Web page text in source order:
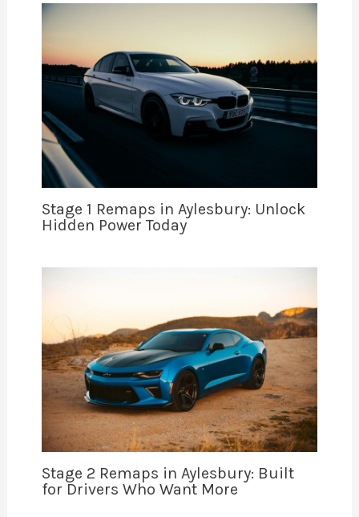
Stage 1 Remaps in Aylesbury: Unlock
Hidden Power Today
Stage 2 Remaps in Aylesbury: Built
for Drivers Who Want More